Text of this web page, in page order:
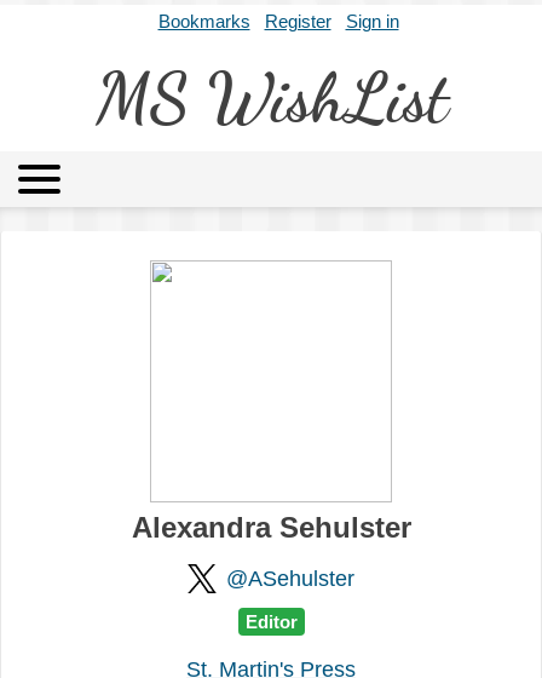
Bookmarks Register Sign in
MS WishList
Alexandra Sehulster
@ASehulster
Editor
St. Martin's Press